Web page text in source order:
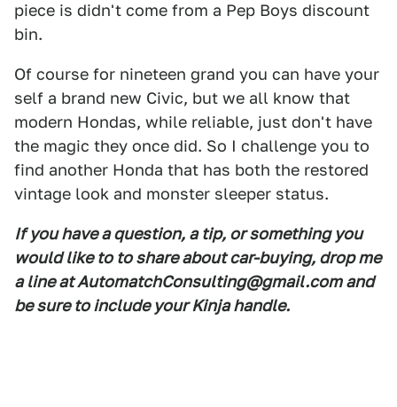
piece is didn't come from a Pep Boys discount
bin.
Of course for nineteen grand you can have your
self a brand new Civic, but we all know that
modern Hondas, while reliable, just don't have
the magic they once did. So I challenge you to
find another Honda that has both the restored
vintage look and monster sleeper status.
If you have a question, a tip, or something you
would like to to share about car-buying, drop me
a line at AutomatchConsulting@gmail.com and
be sure to include your Kinja handle.